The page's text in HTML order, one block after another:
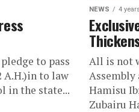
to pass
to law
in the state...
NEWS 4
All is not
Assembly
Hamisu
Zubairu